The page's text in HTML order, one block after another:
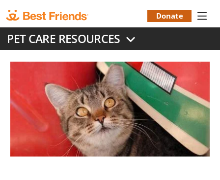
to
main
content
Menu
Donate
PET CARE RESOURCES